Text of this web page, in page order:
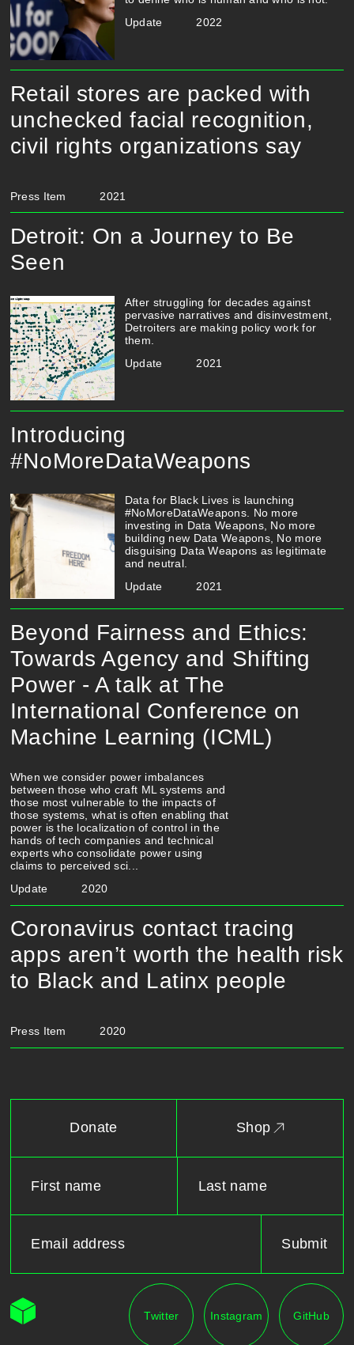
Update
2022
Retail stores are packed with
unchecked facial recognition,
civil rights organizations say
Press Item 2021
Detroit: On a Journey to Be
Seen
After struggling for decades against
pervasive narratives and disinvestment,
Detroiters are making policy work for
them.
Update
2021
Introducing
#NoMoreDataWeapons
Data for Black Lives is launching
#NoMoreDataWeapons. No more
investing in Data Weapons, No more
building new Data Weapons, No more
disguising Data Weapons as legitimate
and neutral.
Update
2021
Beyond Fairness and Ethics:
Towards Agency and Shifting
Power - A talk at The
International Conference on
Machine Learning (ICML)
When we consider power imbalances
between those who craft ML systems and
those most vulnerable to the impacts of
those systems, what is often enabling that
power is the localization of control in the
hands of tech companies and technical
experts who consolidate power using
claims to perceived sci...
Update
2020
Coronavirus contact tracing
apps aren’t worth the health risk
to Black and Latinx people
Press Item 2020
Donate Shop
Twitter Instagram GitHub